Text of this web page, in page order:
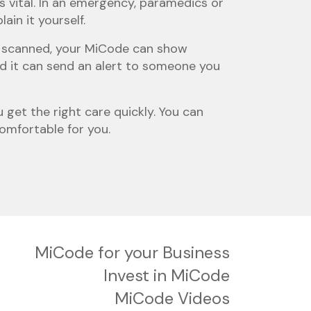
it yourself.
your MiCode can show
can send an alert to someone you
get the right care quickly. You can
for you.
MiCode for your Business
Invest in MiCode
MiCode Videos